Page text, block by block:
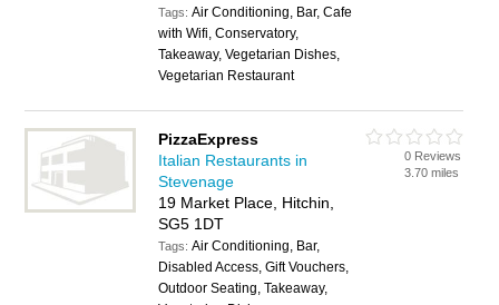
Tags:Air Conditioning, Bar, Cafe
with Wifi, Conservatory,
Takeaway, Vegetarian Dishes,
Vegetarian Restaurant
PizzaExpress
Italian Restaurants in
Stevenage
19 Market Place, Hitchin,
SG5 1DT
Tags:Air Conditioning, Bar,
Disabled Access, Gift Vouchers,
Outdoor Seating, Takeaway,
0 Reviews
3.70 miles